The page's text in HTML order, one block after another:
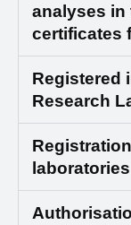
analyses in
certificates
Registered
Research